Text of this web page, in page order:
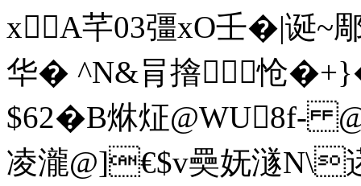
xA芊03彊xO壬�|诞
华� ^N&肙摿怆
$62�B烌炡@WU8f-
凌瀧@]€$v奰妩澻